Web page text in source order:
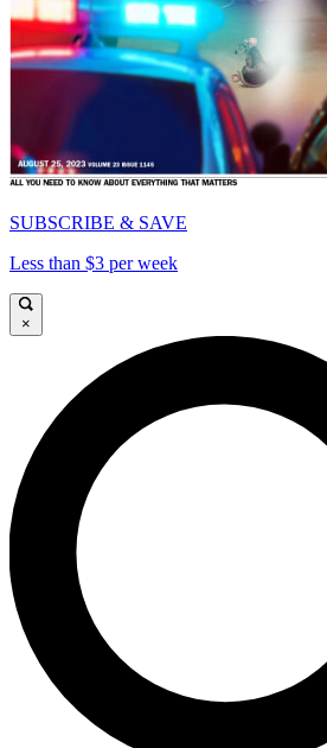
SUBSCRIBE & SAVE
Less than $3 per week
×